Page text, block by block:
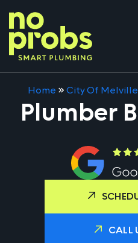
Home »City Of Melville
Plumber
CALL